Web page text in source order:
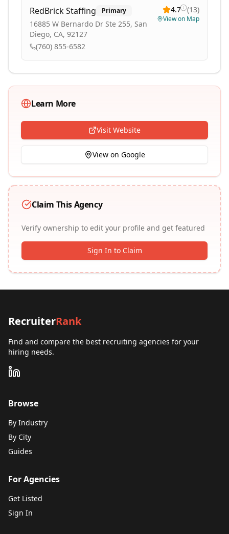
RedBrick Staffing Primary
16885 W Bernardo Dr Ste 255, San
Diego, CA, 92127
(760) 855-6582
4.7 (13)
View on Map
Learn More
Visit Website
View on Google
Claim This Agency
Verify ownership to edit your profile and get featured
Sign In to Claim
RecruiterRank
Find and compare the best recruiting agencies for your
hiring needs.
Browse
By Industry
By City
Guides
For Agencies
Get Listed
Sign In